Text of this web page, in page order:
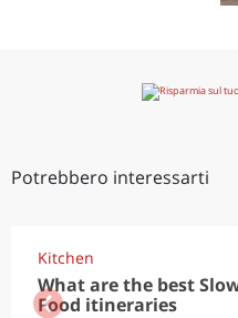
Potrebbero interessarti
Kitchen
What are the best
Food itineraries